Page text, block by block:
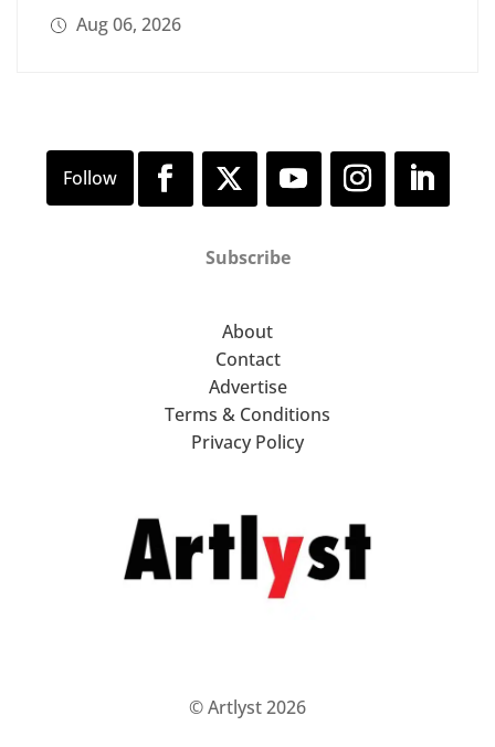
Aug 06, 2026
Subscribe
About
Contact
Advertise
Terms & Conditions
Privacy Policy
© Artlyst 2026